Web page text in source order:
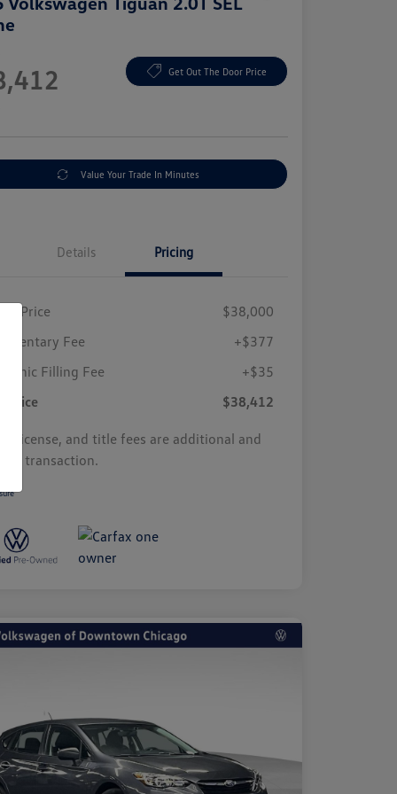
Get Out The Door Price
Value Your Trade In Minutes
Details Pricing
Price
$38,000
Fee
+$377
Filling Fee
+$35
Price
$38,412
license, and title fees are additional and
by transaction.